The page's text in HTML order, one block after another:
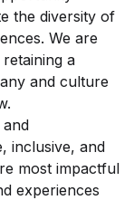
the diversity of
We are
a
and culture
inclusive, and
most impactful
experiences